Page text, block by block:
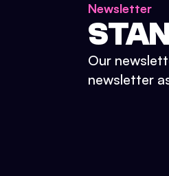
Newsletter
Our
newsletter